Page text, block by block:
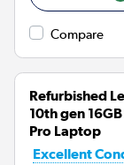
Compare
Refurbished
10th gen
Pro Laptop
Excellent